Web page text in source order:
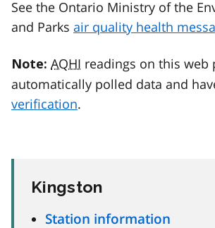
See the Ontario Ministry of the
and Parks air quality health
Note: AQHI readings on this web
automatically polled data and
verification.
Kingston
Station information